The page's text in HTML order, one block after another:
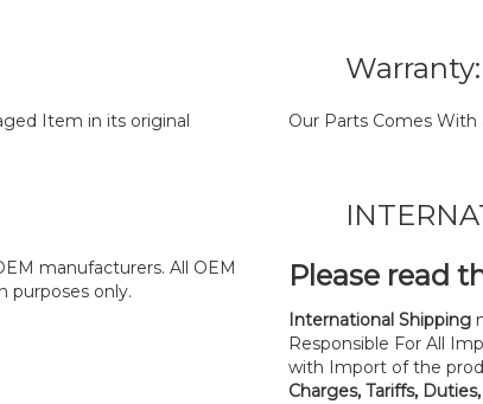
Item in its original
Warranty:
Our Parts Comes
manufacturers. All OEM
purposes only.
Please read
International Shipping
Responsible For All
with Import of the
Charges, Tariffs,